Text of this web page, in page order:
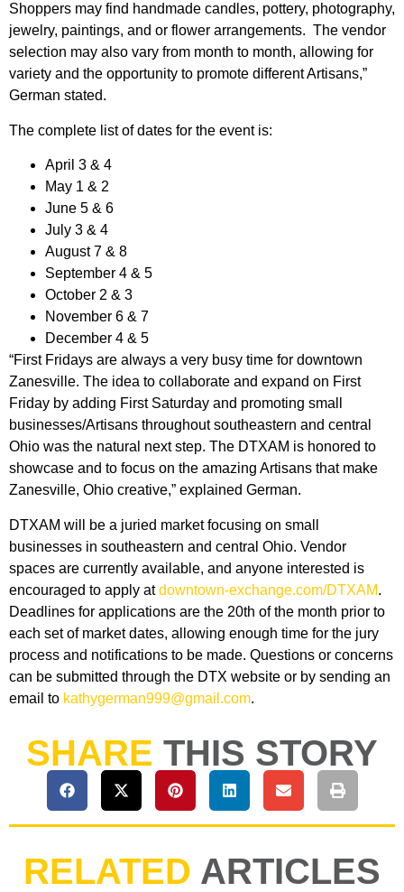
Shoppers may find handmade candles, pottery, photography,
jewelry, paintings, and or flower arrangements. The vendor
selection may also vary from month to month, allowing for
variety and the opportunity to promote different Artisans,”
German stated.
The complete list of dates for the event is:
April 3 & 4
May 1 & 2
June 5 & 6
July 3 & 4
August 7 & 8
September 4 & 5
October 2 & 3
November 6 & 7
December 4 & 5
“First Fridays are always a very busy time for downtown
Zanesville. The idea to collaborate and expand on First
Friday by adding First Saturday and promoting small
businesses/Artisans throughout southeastern and central
Ohio was the natural next step. The DTXAM is honored to
showcase and to focus on the amazing Artisans that make
Zanesville, Ohio creative,” explained German.
DTXAM will be a juried market focusing on small
businesses in southeastern and central Ohio. Vendor
spaces are currently available, and anyone interested is
encouraged to apply atdowntown-exchange.com/DTXAM.
Deadlines for applications are the 20th of the month prior to
each set of market dates, allowing enough time for the jury
process and notifications to be made. Questions or concerns
can be submitted through the DTX website or by sending an
email to kathygerman999@gmail.com.
SHARE THIS STORY
RELATED ARTICLES